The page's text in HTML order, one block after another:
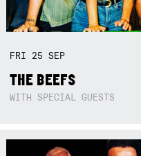
FRI 25SEP
THE BEEFS
WITH SPECIAL GUESTS